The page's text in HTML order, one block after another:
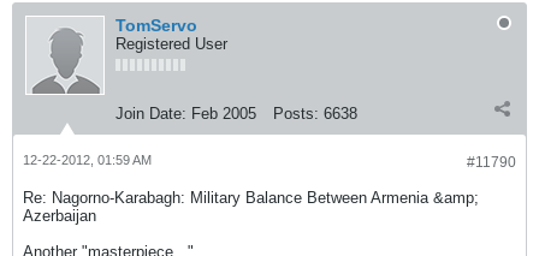
TomServo
Registered User
Join Date: Feb 2005 Posts: 6638
#11790
12-22-2012, 01:59 AM
Re: Nagorno-Karabagh: Military Balance Between Armenia &amp;
Azerbaijan
Another "masterpiece..."